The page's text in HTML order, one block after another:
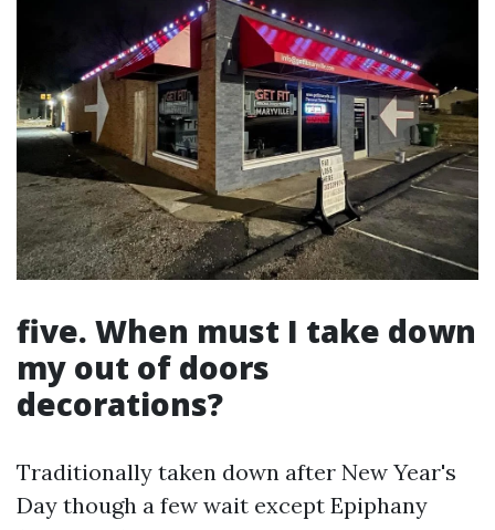
five. When must I take down
my out of doors
decorations?
Traditionally taken down after New Year's
Day though a few wait except Epiphany